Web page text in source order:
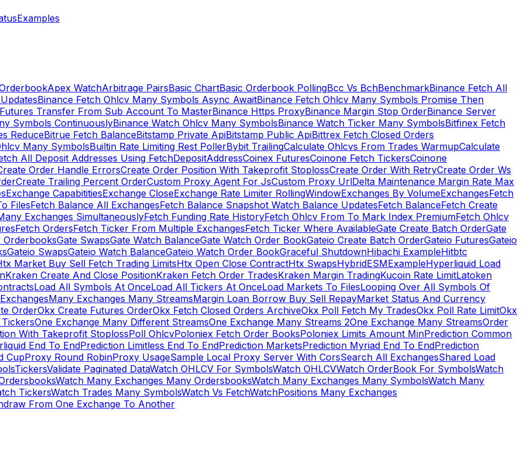
Examples
Apex WatchArbitrage PairsBasic ChartBasic Orderbook PollingBcc Vs BchBenchmarkBinance Fetch All
Binance Fetch Ohlcv Many Symbols Async AwaitBinance Fetch Ohlcv Many Symbols Promise Then
Transfer From Sub Account To MasterBinance Https ProxyBinance Margin Stop OrderBinance Server
Symbols ContinuouslyBinance Watch Ohlcv Many SymbolsBinance Watch Ticker Many SymbolsBitfinex Fetch
ReduceBitrue Fetch BalanceBitstamp Private ApiBitstamp Public ApiBittrex Fetch Closed Orders
Many SymbolsBuiltin Rate Limiting Rest PollerBybit TrailingCalculate Ohlcvs From Trades WarmupCalculate
All Deposit Addresses Using FetchDepositAddressCoinex FuturesCoinone Fetch TickersCoinone
Order Handle ErrorsCreate Order Position With Takeprofit StoplossCreate Order With RetryCreate Order Ws
Create Trailing Percent OrderCustom Proxy Agent For JsCustom Proxy UrlDelta Maintenance Margin Rate Max
Exchange CapabititiesExchange CloseExchange Rate Limiter RollingWindowExchanges By VolumeExchangesFetch
FilesFetch Balance All ExchangesFetch Balance Snapshot Watch Balance UpdatesFetch BalanceFetch Create
Exchanges SimultaneouslyFetch Funding Rate HistoryFetch Ohlcv From To Mark Index PremiumFetch Ohlcv
Fetch OrdersFetch Ticker From Multiple ExchangesFetch Ticker Where AvailableGate Create Batch OrderGate
OrderbooksGate SwapsGate Watch BalanceGate Watch Order BookGateio Create Batch OrderGateio FuturesGateio
Gateio SwapsGateio Watch BalanceGateio Watch Order BookGraceful ShutdownHibachi ExampleHitbtc
Market Buy Sell Fetch Trading LimitsHtx Open Close ContractHtx SwapsHybridESMExampleHyperliquid Load
Kraken Create And Close PositionKraken Fetch Order TradesKraken Margin TradingKucoin Rate LimitLatoken
Load All Symbols At OnceLoad All Tickers At OnceLoad Markets To FilesLooping Over All Symbols Of
Many Exchanges Many StreamsMargin Loan Borrow Buy Sell RepayMarket Status And Currency
OrderOkx Create Futures OrderOkx Fetch Closed Orders ArchiveOkx Poll Fetch My TradesOkx Poll Rate LimitOkx
One Exchange Many Different StreamsOne Exchange Many Streams 2One Exchange Many StreamsOrder
With Takeprofit StoplossPoll OhlcvPoloniex Fetch Order BooksPoloniex Limits Amount MinPrediction Common
End To EndPrediction Limitless End To EndPrediction MarketsPrediction Myriad End To EndPrediction
CupProxy Round RobinProxy UsageSample Local Proxy Server With CorsSearch All ExchangesShared Load
TickersValidate Paginated DataWatch OHLCV For SymbolsWatch OHLCVWatch OrderBook For SymbolsWatch
Watch Many Exchanges Many OrdersbooksWatch Many Exchanges Many SymbolsWatch Many
TickersWatch Trades Many SymbolsWatch Vs FetchWatchPositions Many Exchanges
From One Exchange To Another